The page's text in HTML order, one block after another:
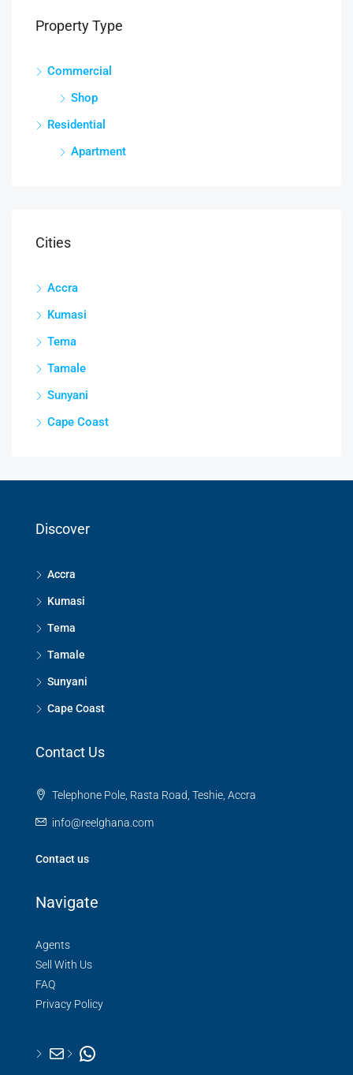
Property Type
Commercial
Shop
Residential
Apartment
Cities
Accra
Kumasi
Tema
Tamale
Sunyani
Cape Coast
Discover
Accra
Kumasi
Tema
Tamale
Sunyani
Cape Coast
Contact Us
Telephone Pole, Rasta Road, Teshie, Accra
info@reelghana.com
Contact us
Navigate
Agents
Sell With Us
FAQ
Privacy Policy